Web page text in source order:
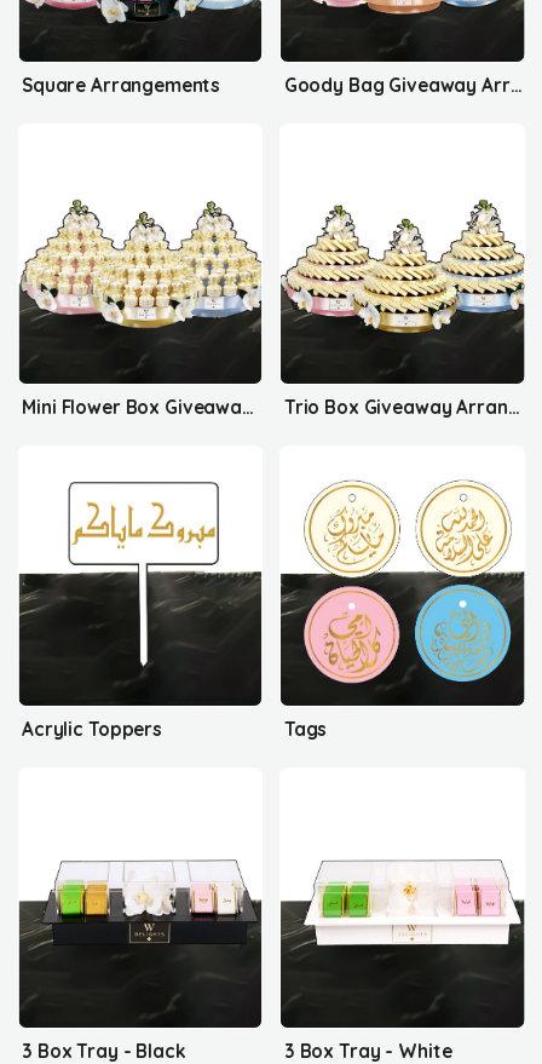
Square Arrangements Goody Bag Giveaway Arrangements
Mini Flower Box Giveaway Arrangements Trio Box Giveaway Arrangements
Acrylic Toppers Tags
3 Box Tray - Black 3 Box Tray - White